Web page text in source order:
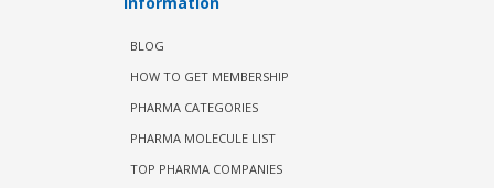
BLOG
HOW TO GET MEMBERSHIP
PHARMA CATEGORIES
PHARMA MOLECULE LIST
TOP PHARMA COMPANIES